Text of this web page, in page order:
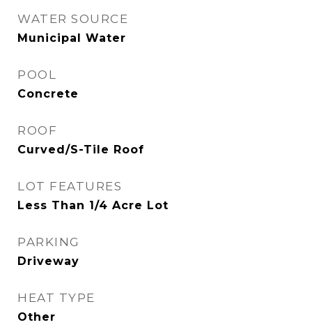
WATER SOURCE
Municipal Water
POOL
Concrete
ROOF
Curved/S-Tile Roof
LOT FEATURES
Less Than 1/4 Acre Lot
PARKING
Driveway
HEAT TYPE
Other